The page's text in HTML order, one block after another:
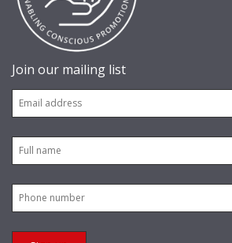
Join our mailing list